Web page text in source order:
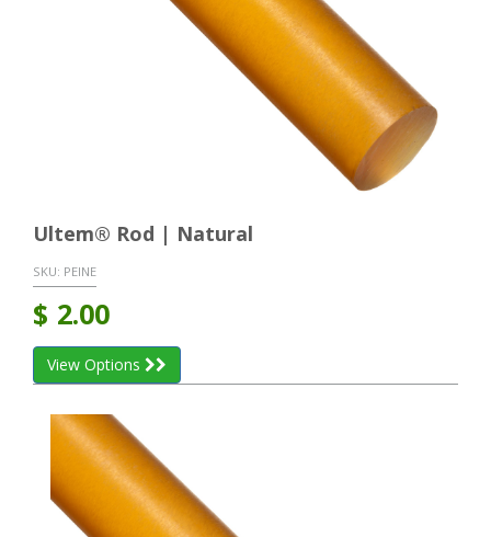
Ultem® Rod | Natural
SKU: PEINE
$ 2.00
View Options